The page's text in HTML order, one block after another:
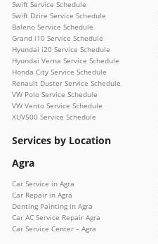
Swift Service Schedule
Swift Dzire Service Schedule
Baleno Service Schedule
Grand i10 Service Schedule
Hyundai i20 Service Schedule
Hyundai Verna Service Schedule
Honda City Service Schedule
Renault Duster Service Schedule
VW Polo Service Schedule
VW Vento Service Schedule
XUV500 Service Schedule
Services by Location
Agra
Car Service in Agra
Car Repair in Agra
Denting Painting in Agra
Car AC Service Repair Agra
Car Service Center – Agra